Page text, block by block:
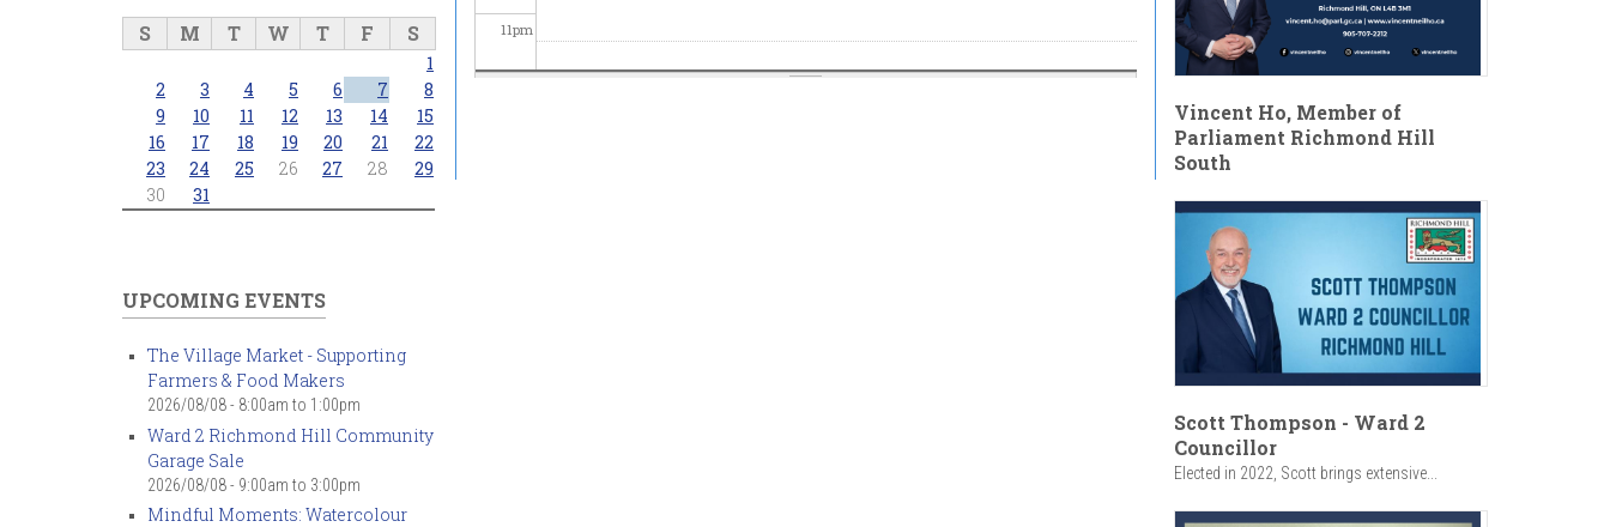
11pm
S M T W T F S
1
2
3 4 5 6 7
8
9
10 11 12 13 14
15
16
17 18 19 20 21
22
23
24 25 26 27 28
29
30
31
UPCOMING EVENTS
The Village Market - Supporting
Farmers & Food Makers
2026/08/08 - 8:00am to 1:00pm
Ward 2 Richmond Hill Community
Garage Sale
2026/08/08 - 9:00am to 3:00pm
Mindful Moments: Watercolour
Vincent Ho, Member of
Parliament Richmond Hill
South
Scott Thompson - Ward 2
Councillor
Elected in 2022, Scott brings extensive...